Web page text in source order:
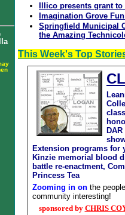
Illico presents grant
Imagination Grove
Springfield Municipal
the Amazing
This Week's Top
Extension programs for
Kinzie memorial blood
battle re-enactment,
Princess Tea
Zooming in on the
community interesting!
sponsored by CHRIS